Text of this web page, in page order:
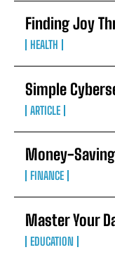
Finding Joy
HEALTH
Simple
ARTICLE
Money-
FINANCE
Master Your
EDUCATION